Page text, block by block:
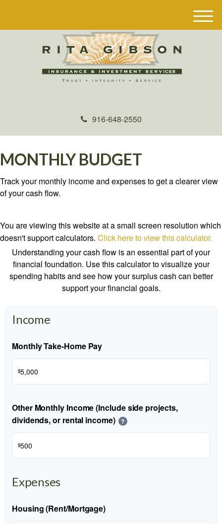
916-648-2550
M
MONTHLY BUDGET
Track your monthly income and expenses to get a clearer view
of your cash flow.
You are viewing this website at a small screen resolution which
doesn't support calculators. Click here to view this calculator.
Understanding your cash flow is an essential part of your
financial foundation. Use this calculator to visualize your
spending habits and see how your surplus cash can better
support your financial goals.
Income
Monthly Take-Home Pay
$
Other Monthly Income (Include side projects,
dividends, or rental income)
?
$
Expenses
Housing (Rent/Mortgage)